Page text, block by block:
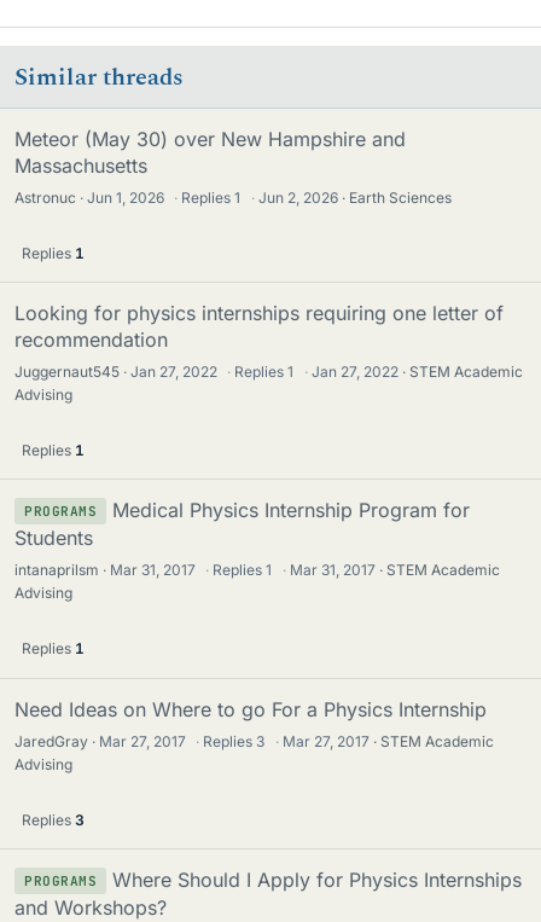
Similar threads
Meteor (May 30) over New Hampshire and
Massachusetts
Astronuc Jun 1, 2026 · Replies1 · Jun 2, 2026 Earth Sciences
Replies 1
Looking for physics internships requiring one letter of
recommendation
Juggernaut545 Jan 27, 2022 · Replies1 · Jan 27, 2022
STEM Academic
Advising
Replies 1
PROGRAMS
Medical Physics Internship Program for
Students
intanaprilsm Mar 31, 2017 · Replies1 · Mar 31, 2017
STEM Academic
Advising
Replies 1
Need Ideas on Where to go For a Physics Internship
JaredGray Mar 27, 2017 · Replies 3 · Mar 27, 2017
STEM Academic
Advising
Replies 3
PROGRAMS
Where Should I Apply for Physics Internships
and Workshops?